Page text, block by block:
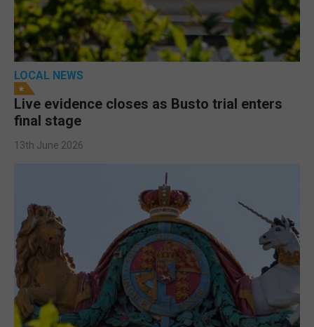
LOCAL NEWS
Live evidence closes as Busto trial enters
final stage
13th June 2026